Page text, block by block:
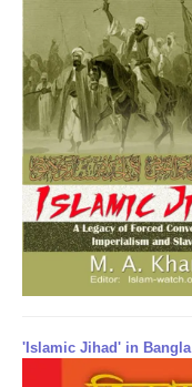
'Islamic Jihad' in Bangla